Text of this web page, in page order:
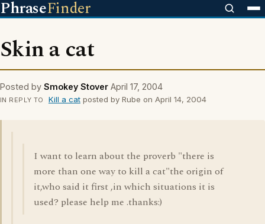
PhraseFinder
Skin a cat
Posted by Smokey Stover April 17, 2004
IN REPLY TO Kill a catposted by Rube on April 14, 2004
I want to learn about the proverb "there is
more than one way to kill a cat"the origin of
it,who said it first ,in which situations it is
used? please help me .thanks:)